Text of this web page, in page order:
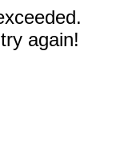
again!